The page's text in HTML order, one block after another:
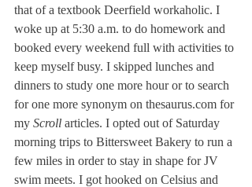
that of a textbook Deerfield workaholic. I
woke up at 5:30 a.m. to do homework and
booked every weekend full with activities to
keep myself busy. I skipped lunches and
dinners to study one more hour or to search
for one more synonym on thesaurus.com for
my Scroll articles. I opted out of Saturday
morning trips to Bittersweet Bakery to run a
few miles in order to stay in shape for JV
swim meets. I got hooked on Celsius and